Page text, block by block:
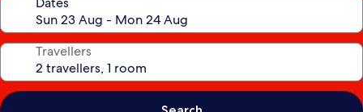
Travellers